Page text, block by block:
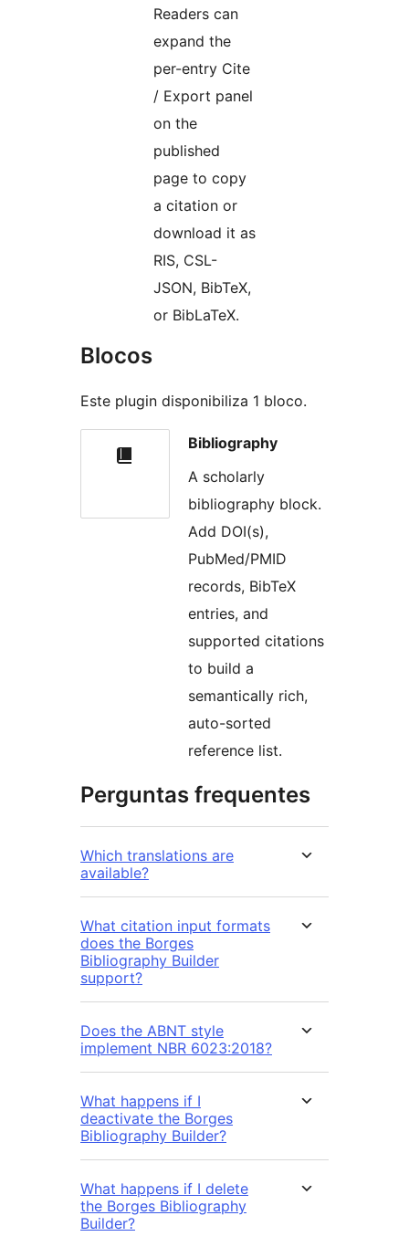
Readers can
expand the
per-entry Cite
/ Export panel
on the
published
page to copy
a citation or
download it as
RIS, CSL-
JSON, BibTeX,
or BibLaTeX.
Blocos
Este plugin disponibiliza 1 bloco.
Bibliography
A scholarly
bibliography block.
Add DOI(s),
PubMed/PMID
records, BibTeX
entries, and
supported citations
to build a
semantically rich,
auto-sorted
reference list.
Perguntas frequentes
Which translations are
available?
What citation input formats
does the Borges
Bibliography Builder
support?
Does the ABNT style
implement NBR 6023:2018?
What happens if I
deactivate the Borges
Bibliography Builder?
What happens if I delete
the Borges Bibliography
Builder?